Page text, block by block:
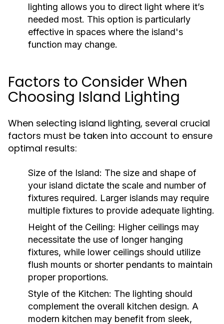
lighting allows you to direct light where it’s
needed most. This option is particularly
effective in spaces where the island's
function may change.
Factors to Consider When
Choosing Island Lighting
When selecting island lighting, several crucial
factors must be taken into account to ensure
optimal results:
Size of the Island: The size and shape of
your island dictate the scale and number of
fixtures required. Larger islands may require
multiple fixtures to provide adequate lighting.
Height of the Ceiling: Higher ceilings may
necessitate the use of longer hanging
fixtures, while lower ceilings should utilize
flush mounts or shorter pendants to maintain
proper proportions.
Style of the Kitchen: The lighting should
complement the overall kitchen design. A
modern kitchen may benefit from sleek,